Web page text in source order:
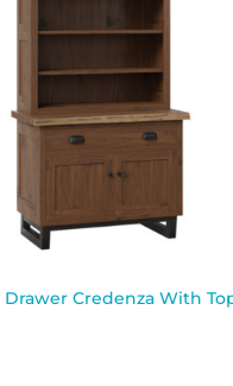
Drawer Credenza With